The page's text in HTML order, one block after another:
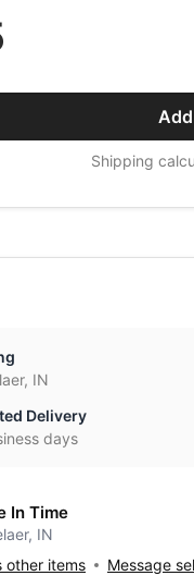
Shipping
IN
Delivery
days
In Time
IN
other items
Message